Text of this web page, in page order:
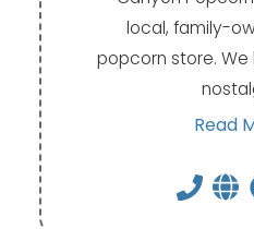
local, family-
popcorn store.
Read